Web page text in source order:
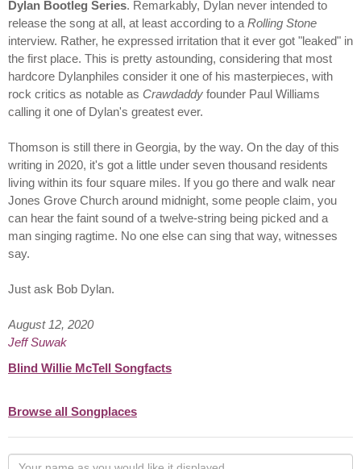
Dylan Bootleg Series. Remarkably, Dylan never intended to
release the song at all, at least according to a Rolling Stone
interview. Rather, he expressed irritation that it ever got "leaked" in
the first place. This is pretty astounding, considering that most
hardcore Dylanphiles consider it one of his masterpieces, with
rock critics as notable as Crawdaddy founder Paul Williams
calling it one of Dylan's greatest ever.
Thomson is still there in Georgia, by the way. On the day of this
writing in 2020, it's got a little under seven thousand residents
living within its four square miles. If you go there and walk near
Jones Grove Church around midnight, some people claim, you
can hear the faint sound of a twelve-string being picked and a
man singing ragtime. No one else can sing that way, witnesses
say.
Just ask Bob Dylan.
August 12, 2020
Jeff Suwak
Blind Willie McTell Songfacts
Browse all Songplaces
Your